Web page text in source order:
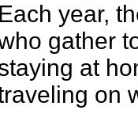
Each year,
gather
at
on